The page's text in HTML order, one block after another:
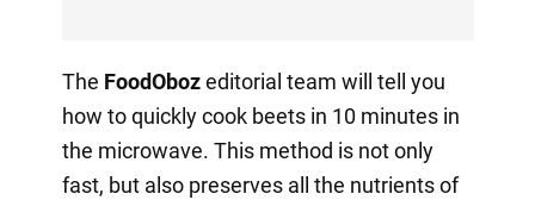
The FoodObozeditorial team will tell you
how to quickly cook beets in 10 minutes in
the microwave. This method is not only
fast, but also preserves all the nutrients of